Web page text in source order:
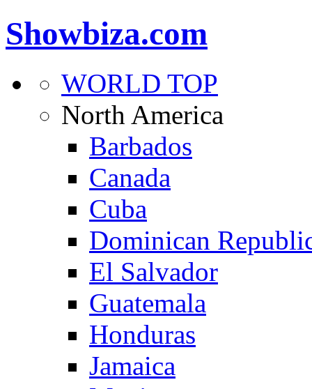
Showbiza.com
WORLD TOP
North America
Barbados
Canada
Cuba
Dominican
El Salvador
Guatemala
Honduras
Jamaica